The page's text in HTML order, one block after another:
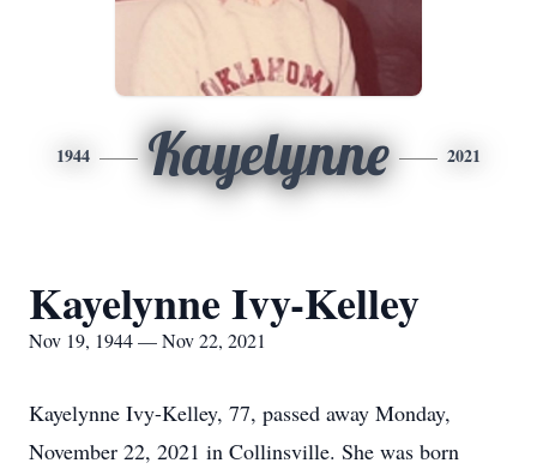
1944 Kayelynne 2021
Kayelynne Ivy-Kelley
Nov 19, 1944 — Nov 22, 2021
Kayelynne Ivy-Kelley, 77, passed away Monday,
November 22, 2021 in Collinsville. She was born